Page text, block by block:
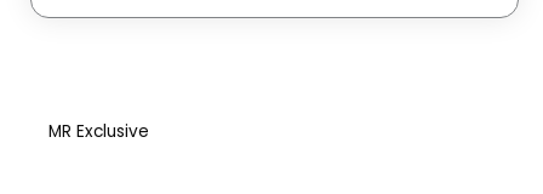
MR Exclusive